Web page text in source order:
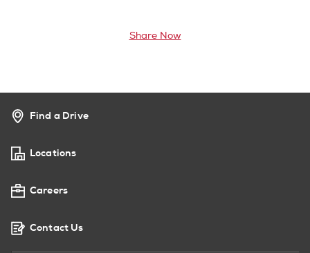
Share Now
Find a Drive
Locations
Careers
Contact Us